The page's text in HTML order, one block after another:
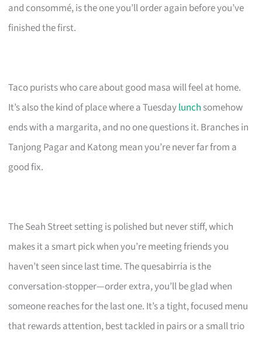
and consommé, is the one you’ll order again before you’ve
finished the first.
Taco purists who care about good masa will feel at home.
It’s also the kind of place where a Tuesdaylunch somehow
ends with a margarita, and no one questions it. Branches in
Tanjong Pagar and Katong mean you’re never far from a
good fix.
The Seah Street setting is polished but never stiff, which
makes it a smart pick when you’re meeting friends you
haven’t seen since last time. The quesabirria is the
conversation-stopper—order extra, you’ll be glad when
someone reaches for the last one. It’s a tight, focused menu
that rewards attention, best tackled in pairs or a small trio